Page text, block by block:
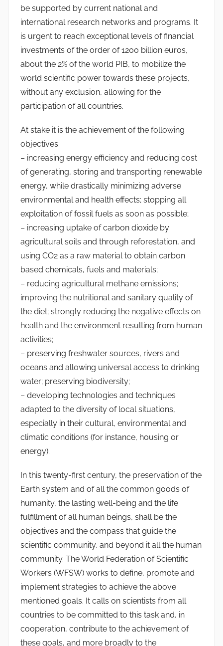
be supported by current national and
international research networks and programs. It
is urgent to reach exceptional levels of financial
investments of the order of 1200 billion euros,
about the 2% of the world PIB, to mobilize the
world scientific power towards these projects,
without any exclusion, allowing for the
participation of all countries.
At stake it is the achievement of the following
objectives:
– increasing energy efficiency and reducing cost
of generating, storing and transporting renewable
energy, while drastically minimizing adverse
environmental and health effects; stopping all
exploitation of fossil fuels as soon as possible;
– increasing uptake of carbon dioxide by
agricultural soils and through reforestation, and
using CO2 as a raw material to obtain carbon
based chemicals, fuels and materials;
– reducing agricultural methane emissions;
improving the nutritional and sanitary quality of
the diet; strongly reducing the negative effects on
health and the environment resulting from human
activities;
– preserving freshwater sources, rivers and
oceans and allowing universal access to drinking
water; preserving biodiversity;
– developing technologies and techniques
adapted to the diversity of local situations,
especially in their cultural, environmental and
climatic conditions (for instance, housing or
energy).
In this twenty-first century, the preservation of the
Earth system and of all the common goods of
humanity, the lasting well-being and the life
fulfillment of all human beings, shall be the
objectives and the compass that guide the
scientific community, and beyond it all the human
community. The World Federation of Scientific
Workers (WFSW) works to define, promote and
implement strategies to achieve the above
mentioned goals. It calls on scientists from all
countries to be committed to this task and, in
cooperation, contribute to the achievement of
these goals, and more broadly to the